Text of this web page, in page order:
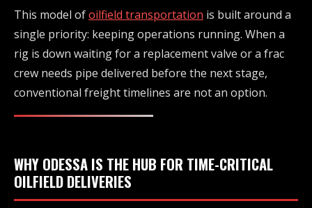
This model ofoilfield transportation is built around a
single priority: keeping operations running. When a
rig is down waiting for a replacement valve or a frac
crew needs pipe delivered before the next stage,
conventional freight timelines are not an option.
WHY ODESSA IS THE HUB FOR TIME-CRITICAL
OILFIELD DELIVERIES